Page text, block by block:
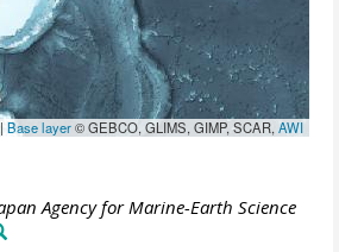
| Base layer© GEBCO, GLIMS, GIMP, SCAR,AWI
Agency for Marine-Earth Science